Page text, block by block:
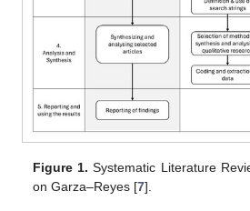
Figure 1. Systematic Literature
on Garza–Reyes [7].